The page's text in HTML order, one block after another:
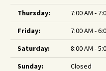
Thursday:
7:00 AM -
Friday:
7:00 AM -
Saturday:
8:00 AM -
Sunday:
Closed